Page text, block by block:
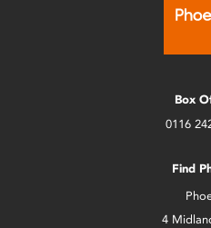
Box
0116
Find
4